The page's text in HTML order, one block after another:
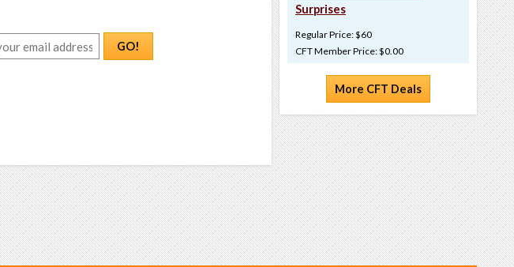
GO!
Surprises
Regular Price: $60
CFT Member Price: $0.00
More CFT Deals